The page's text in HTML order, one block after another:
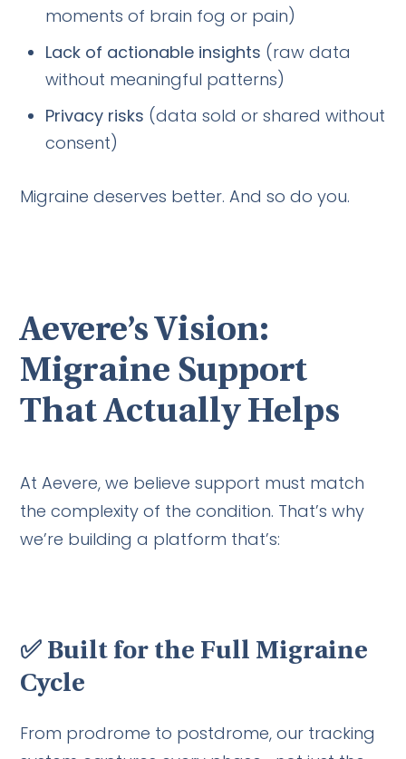
moments of brain fog or pain)
Lack of actionable insights (raw data
without meaningful patterns)
Privacy risks (data sold or shared without
consent)
Migraine deserves better. And so do you.
Aevere’s Vision:
Migraine Support
That Actually Helps
At Aevere, we believe support must match
the complexity of the condition. That’s why
we’re building a platform that’s:
✅ Built for the Full Migraine
Cycle
From prodrome to postdrome, our tracking